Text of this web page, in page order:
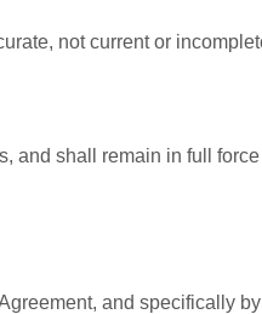
not current or
and shall remain in full
and specifically